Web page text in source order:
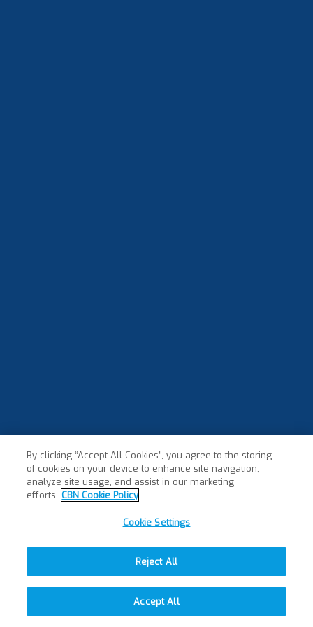
By clicking “Accept All Cookies”, you agree to the storing
of cookies on your device to enhance site navigation,
analyze site usage, and assist in our marketing
efforts. CBN Cookie Policy
Cookie Settings
Reject All
Accept All